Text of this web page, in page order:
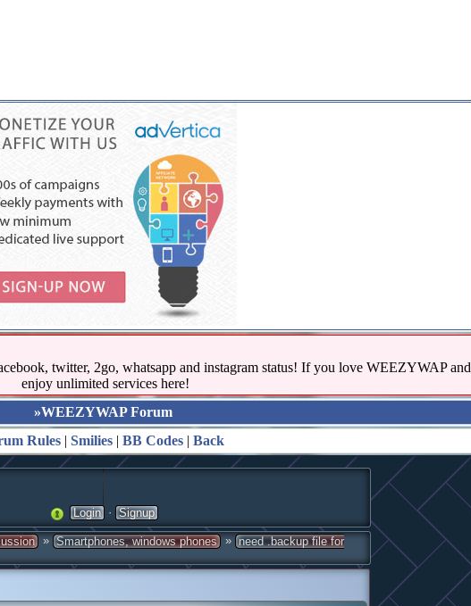
twitter, 2go, whatsapp and instagram status! If you love WEEZYWAP and
enjoy unlimited services here!
»WEEZYWAP Forum
Rules | Smilies | BB Codes | Back
Login · Signup
» Smartphones, windows phones » need .backup file for